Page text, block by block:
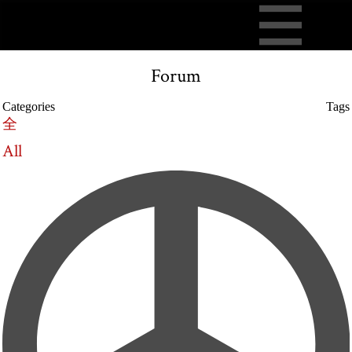
Forum
Categories Tags
全
All